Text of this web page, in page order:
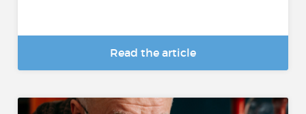
Read the article